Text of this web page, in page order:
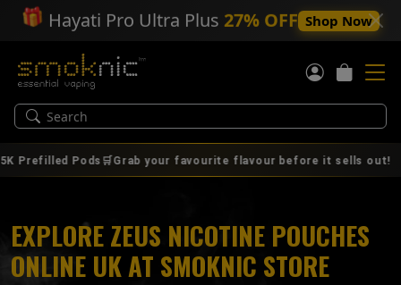
🎁 Hayati Pro Ultra Plus 27% OFF Shop Now
Pods🛒Grab your favourite flavour before it sells out! |
EXPLORE ZEUS NICOTINE POUCHES
ONLINE UK AT SMOKNIC STORE